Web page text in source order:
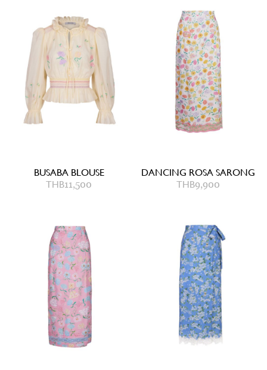
BUSABA BLOUSE
THB11,500
DANCING ROSA SARONG
THB9,900